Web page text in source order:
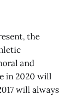
the
and
in 2020 will
will always